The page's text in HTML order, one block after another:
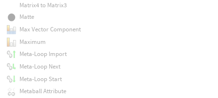
Matrix4 to Matrix3
Matte
Max Vector Component
Maximum
Meta-Loop Import
Meta-Loop Next
Meta-Loop Start
Metaball Attribute